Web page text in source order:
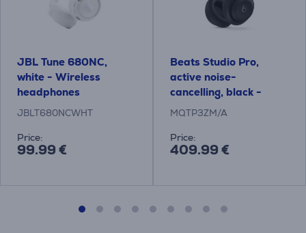
JBL Tune 680NC,
white - Wireless
headphones
JBLT680NCWHT
Price:
99.99 €
Beats Studio Pro,
active noise-
cancelling, black -
Wireless on-ear
MQTP3ZM/A
Price:
409.99 €